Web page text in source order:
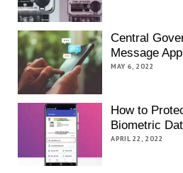
Central
Message
MAY 6, 2022
How to
Biometric
APRIL 22, 2022